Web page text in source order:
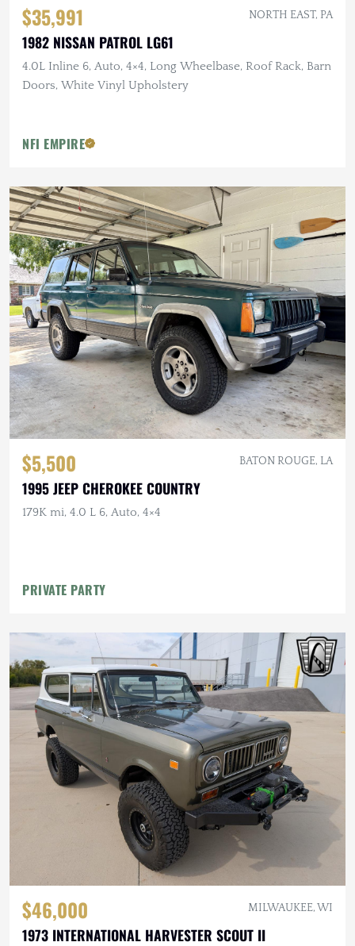
$35,991 NORTH EAST, PA
1982 NISSAN PATROL LG61
4.0L Inline 6, Auto, 4×4, Long Wheelbase, Roof Rack, Barn
Doors, White Vinyl Upholstery
NFI EMPIRE
$5,500 BATON ROUGE, LA
1995 JEEP CHEROKEE COUNTRY
179K mi, 4.0 L 6, Auto, 4×4
PRIVATE PARTY
$46,000 MILWAUKEE, WI
1973 INTERNATIONAL HARVESTER SCOUT II